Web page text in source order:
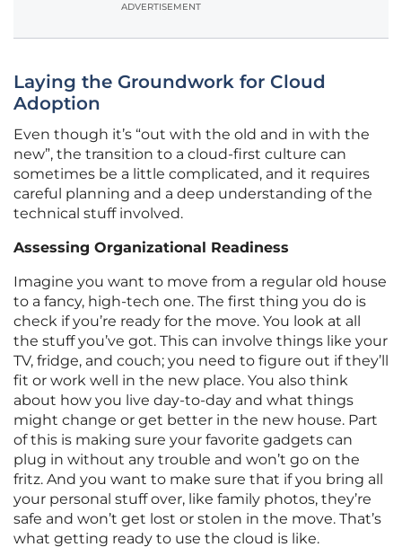
ADVERTISEMENT
Laying the Groundwork for Cloud
Adoption
Even though it’s “out with the old and in with the
new”, the transition to a cloud-first culture can
sometimes be a little complicated, and it requires
careful planning and a deep understanding of the
technical stuff involved.
Assessing Organizational Readiness
Imagine you want to move from a regular old house
to a fancy, high-tech one. The first thing you do is
check if you’re ready for the move. You look at all
the stuff you’ve got. This can involve things like your
TV, fridge, and couch; you need to figure out if they’ll
fit or work well in the new place. You also think
about how you live day-to-day and what things
might change or get better in the new house. Part
of this is making sure your favorite gadgets can
plug in without any trouble and won’t go on the
fritz. And you want to make sure that if you bring all
your personal stuff over, like family photos, they’re
safe and won’t get lost or stolen in the move. That’s
what getting ready to use the cloud is like.